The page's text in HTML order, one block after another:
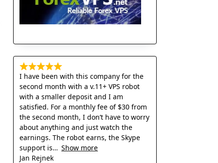
I have been with this company for the
second month with a v.11+ VPS robot
with a smaller deposit and I am
satisfied. For a monthly fee of $30 from
the second month, I don’t have to worry
about anything and just watch the
earnings. The robot earns, the Skype
support is
Show more
Jan Rejnek